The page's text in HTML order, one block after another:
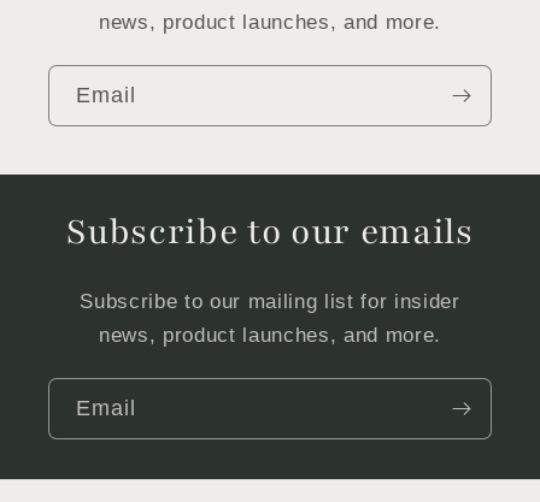
news, product launches, and more.
Email
Subscribe to our emails
Subscribe to our mailing list for insider
news, product launches, and more.
Email